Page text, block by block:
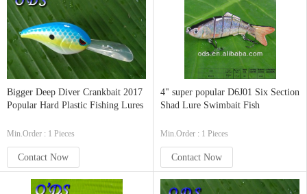
Bigger Deep Diver Crankbait 2017
Popular Hard Plastic Fishing Lures
Min.Order : 1 Pieces
Contact Now
4" super popular D6J01 Six Section
Shad Lure Swimbait Fish
Min.Order : 1 Pieces
Contact Now